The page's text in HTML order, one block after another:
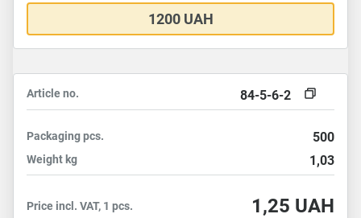
1200 UAH
Article no. 84-5-6-2
Packagingpcs. 500
Weight kg 1,03
Price incl. VAT, 1 pcs. 1,25 UAH